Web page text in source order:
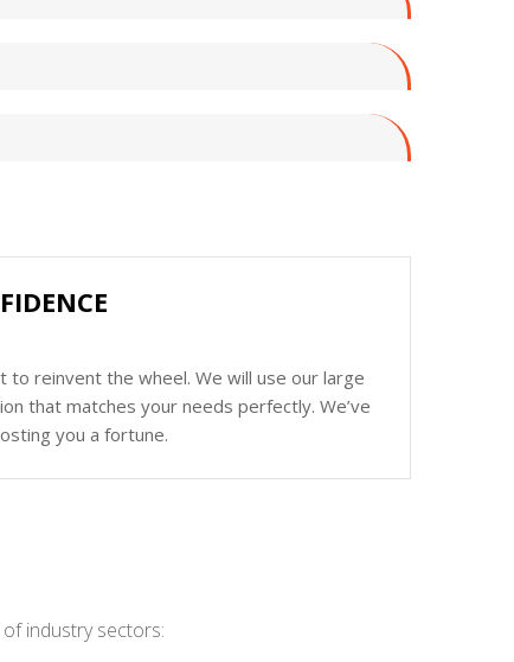
reinvent the wheel. We will use our large
that matches your needs perfectly. We’ve
you a fortune.
industry sectors: